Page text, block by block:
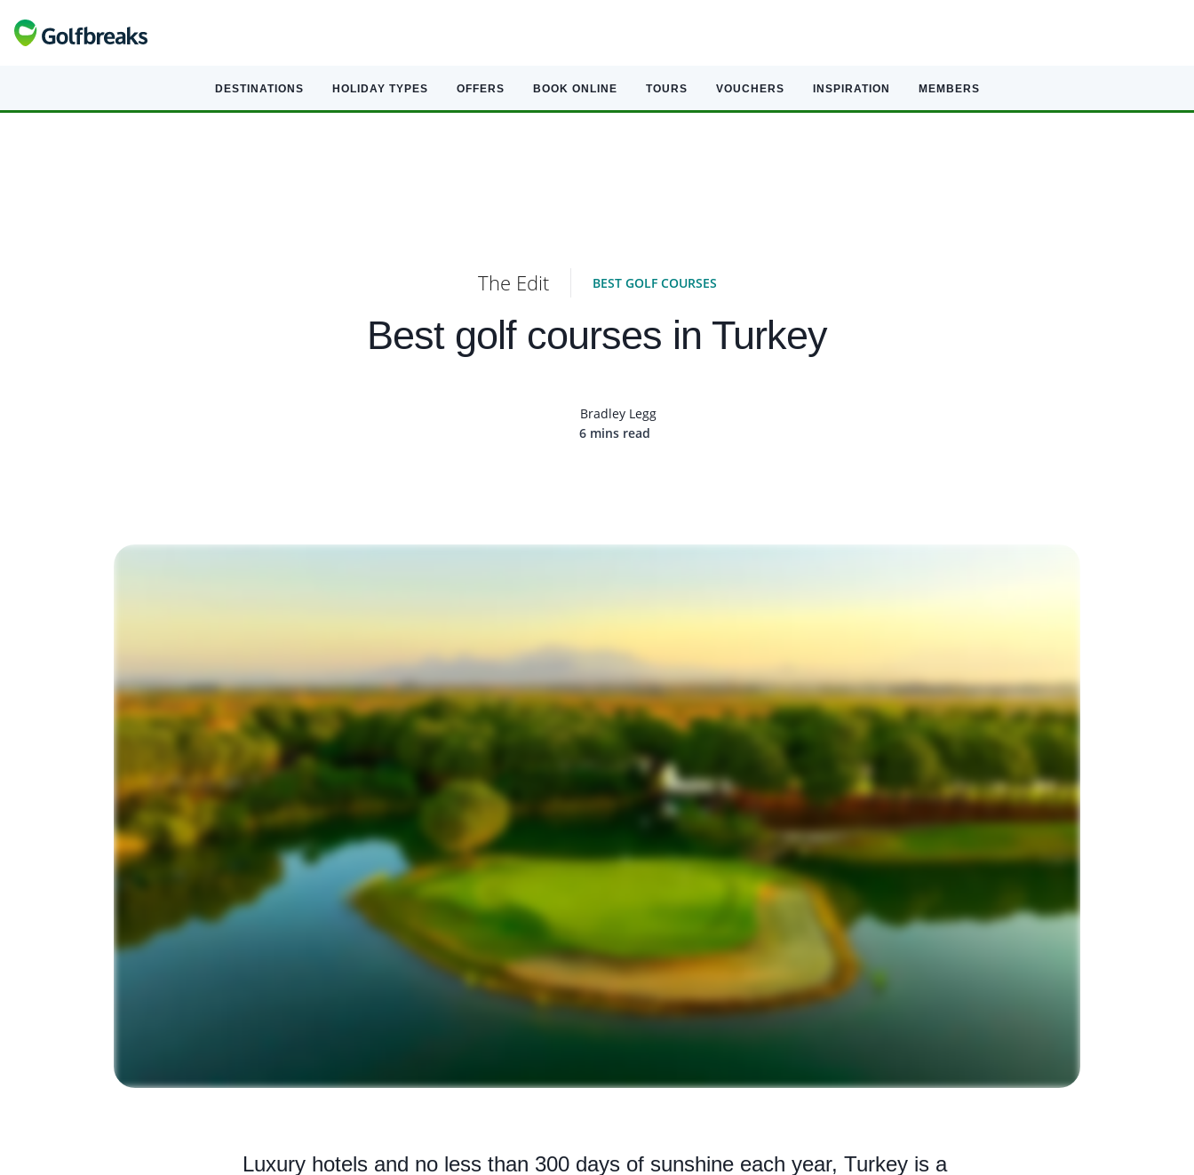
DESTINATIONS HOLIDAY TYPES OFFERS BOOK ONLINE TOURS VOUCHERS INSPIRATION MEMBERS
The Edit BEST GOLF COURSES
Best golf courses in Turkey
Bradley Legg
6 mins read
Luxury hotels and no less than 300 days of sunshine each year, Turkey is a